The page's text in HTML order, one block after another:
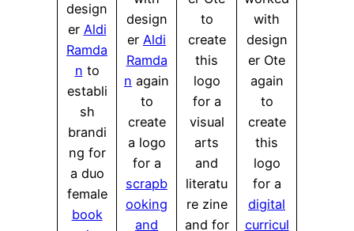
design
er Aldi
Ramda
n to
establi
sh
brandi
ng for
a duo
female
book
design
er Aldi
Ramda
n again
to
create
a logo
for a
scrapb
ooking
and
to
create
this
logo
for a
visual
arts
and
literatu
re zine
and for
with
design
er Ote
again
to
create
this
logo
for a
digital
curricul